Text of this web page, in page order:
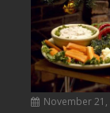
November 21,